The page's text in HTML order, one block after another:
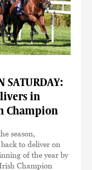
SATURDAY:
in
Champion
season,
to deliver on
of the year by
Champion